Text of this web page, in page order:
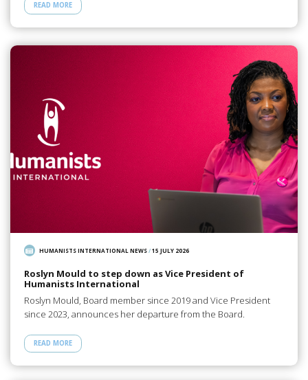
READ MORE
HUMANISTS INTERNATIONAL NEWS/15 JULY 2026
Roslyn Mould to step down as Vice President of
Humanists International
Roslyn Mould, Board member since 2019 and Vice President
since 2023, announces her departure from the Board.
READ MORE